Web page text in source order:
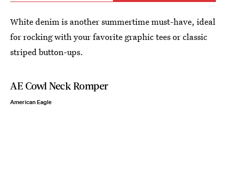
White denim is another summertime must-have, ideal
for rocking with your favorite graphic tees or classic
striped button-ups.
AE Cowl Neck Romper
American Eagle